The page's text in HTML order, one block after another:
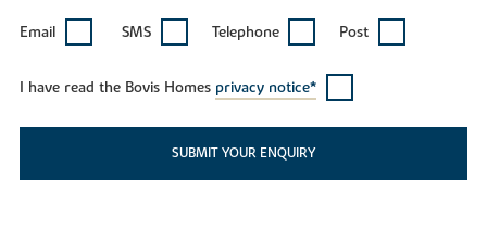
Email SMS Telephone Post
I have read the Bovis Homes privacy notice*
SUBMIT YOUR ENQUIRY